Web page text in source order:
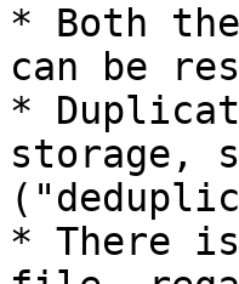
* Both
can be
*
storage,
* There